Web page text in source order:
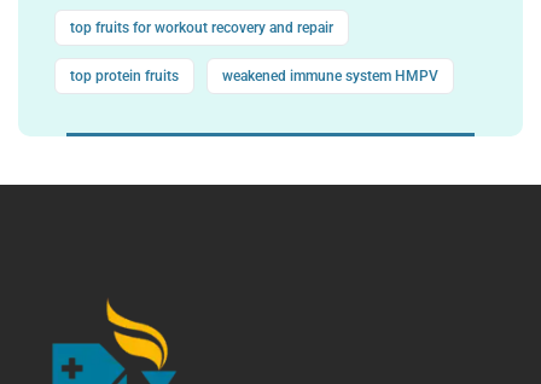
top fruits for workout recovery and repair
top protein fruits weakened immune system HMPV